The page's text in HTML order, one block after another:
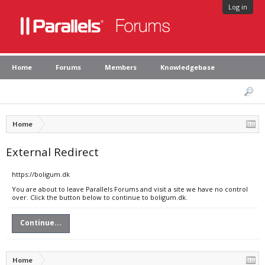
Log in
Home Forums Members Knowledgebase
Home
External Redirect
https://boligum.dk
You are about to leave Parallels Forums and visit a site we have no control
over. Click the button below to continue to boligum.dk.
Continue...
Home